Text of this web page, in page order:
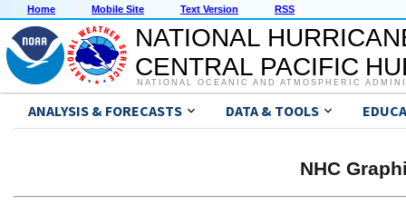
Home Mobile Site Text Version RSS
NATIONAL
CENTRAL PACIFIC
NATIONAL OCEANIC AND ATMOSPHERIC
ANALYSIS & FORECASTS DATA & TOOLS
NHC